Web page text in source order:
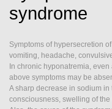
syndrome
Symptoms of hypersecretion
vomiting, headache,
In chronic hyponatremia,
above symptoms may be
A sharp decrease in sodium
consciousness, swelling of